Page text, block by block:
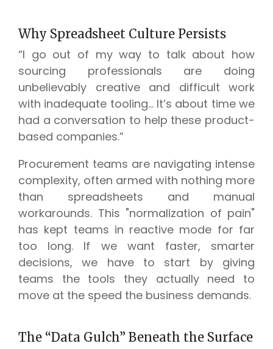
Why Spreadsheet Culture Persists
“I go out of my way to talk about how
sourcing professionals are doing
unbelievably creative and difficult work
with inadequate tooling... It’s about time we
had a conversation to help these product-
based companies.”
Procurement teams are navigating intense
complexity, often armed with nothing more
than spreadsheets and manual
workarounds. This "normalization of pain"
has kept teams in reactive mode for far
too long. If we want faster, smarter
decisions, we have to start by giving
teams the tools they actually need to
move at the speed the business demands.
The “Data Gulch” Beneath the Surface